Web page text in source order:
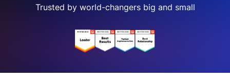
Trusted by world-changers big and small